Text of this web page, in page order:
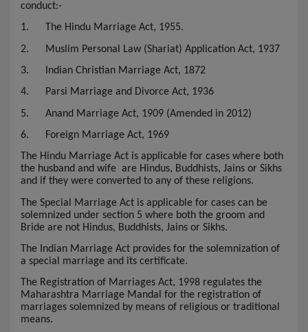
conduct:-
1.
The Hindu Marriage Act, 1955.
2.
Muslim Personal Law (Shariat) Application Act, 1937
3.
Indian Christian Marriage Act, 1872
4. Parsi Marriage and Divorce Act, 1936
5. Anand Marriage Act, 1909 (Amended in 2012)
6.
Foreign Marriage Act, 1969
The Hindu Marriage Act is applicable for cases where both
the husband and wife are Hindus, Buddhists, Jains or Sikhs
and if they were converted to any of these religions.
The Special Marriage Act is applicable for cases can be
solemnized under section 5 where both the groom and
Bride are not Hindus, Buddhists, Jains or Sikhs.
The Indian Marriage Act provides for the solemnization of
a special marriage and its certificate.
The Registration of Marriages Act, 1998 regulates the
Maharashtra Marriage Mandal for the registration of
marriages solemnized by means of religious or traditional
means.